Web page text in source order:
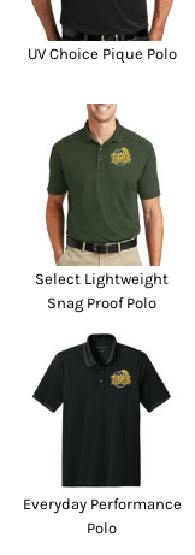
UV Choice Pique Polo
Select Lightweight
Snag Proof Polo
Everyday Performance
Polo